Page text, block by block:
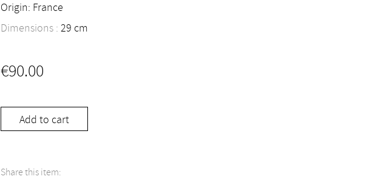
Origin: France
Dimensions : 29 cm
€90.00
Add to cart
Share this item: